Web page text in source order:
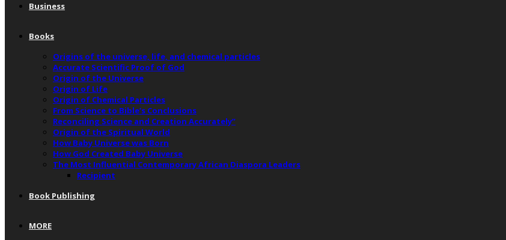
Business
Books
Origins of the universe, life, and chemical particles
Accurate Scientific Proof of God
Origin of the Universe
Origin of Life
Origin of Chemical Particles
From Science to Bible’s Conclusions
Reconciling Science and Creation Accurately”
Origin of the Spiritual World
How Baby Universe was Born
How God Created Baby Universe
The Most Influential Contemporary African Diaspora Leaders
Recipient
Book Publishing
MORE